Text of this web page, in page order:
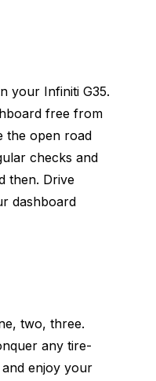
your Infiniti G35.
free from
the open road
checks and
then. Drive
dashboard
two, three.
any tire-
enjoy your